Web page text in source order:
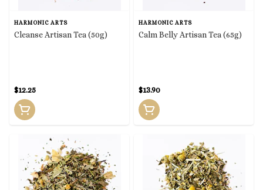
HARMONIC ARTS
Cleanse Artisan Tea (50g)
$12.25
HARMONIC ARTS
Calm Belly Artisan Tea (65g)
$13.90